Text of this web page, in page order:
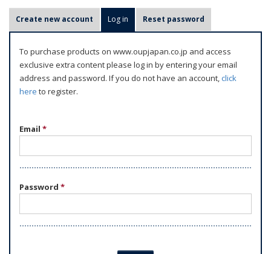
r
m
Create new account Log in (active tab)
Reset password
To purchase products on www.oupjapan.co.jp and access
exclusive extra content please log in by entering your email
address and password. If you do not have an account,click
here to register.
Email *
Password *